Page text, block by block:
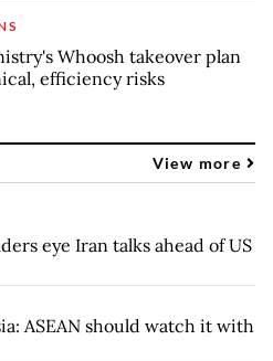
Whoosh takeover plan
efficiency risks
View more
eye Iran talks ahead of US
ASEAN should watch it with